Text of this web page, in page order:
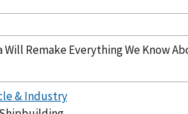
Remake Everything We Know
& Industry